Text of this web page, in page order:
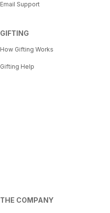
Email Support
GIFTING
How Gifting Works
Gifting Help
THE COMPANY